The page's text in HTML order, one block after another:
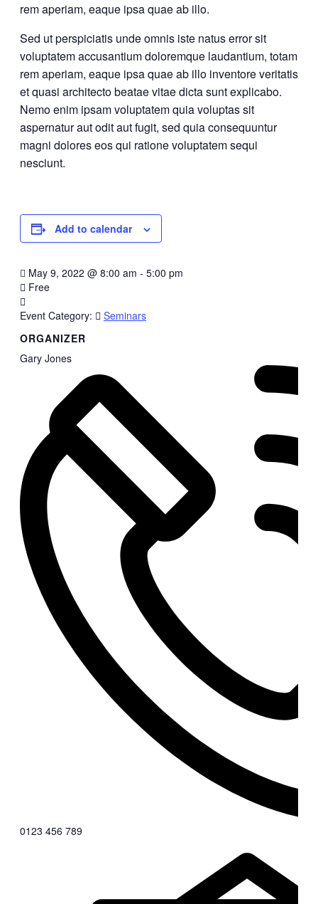
rem aperiam, eaque ipsa quae ab illo.
Sed ut perspiciatis unde omnis iste natus error sit
voluptatem accusantium doloremque laudantium, totam
rem aperiam, eaque ipsa quae ab illo inventore veritatis
et quasi architecto beatae vitae dicta sunt explicabo.
Nemo enim ipsam voluptatem quia voluptas sit
aspernatur aut odit aut fugit, sed quia consequuntur
magni dolores eos qui ratione voluptatem sequi
nesciunt.
Add to calendar
May 9, 2022 @ 8:00 am - 5:00 pm
Free
Event Category:
Seminars
ORGANIZER
Gary Jones
0123 456 789